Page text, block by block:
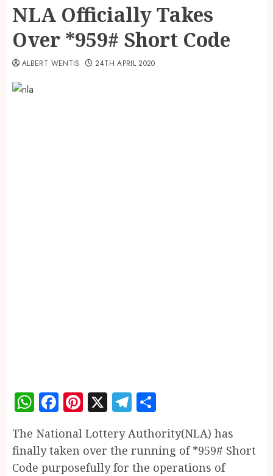
NLA Officially Takes
Over *959# Short Code
ALBERT WENTIS 24TH APRIL 2020
WhatsApp
Facebook
Pinterest
X Telegram
The National Lottery Authority(NLA) has
finally taken over the running of *959# Short
Code purposefully for the operations of